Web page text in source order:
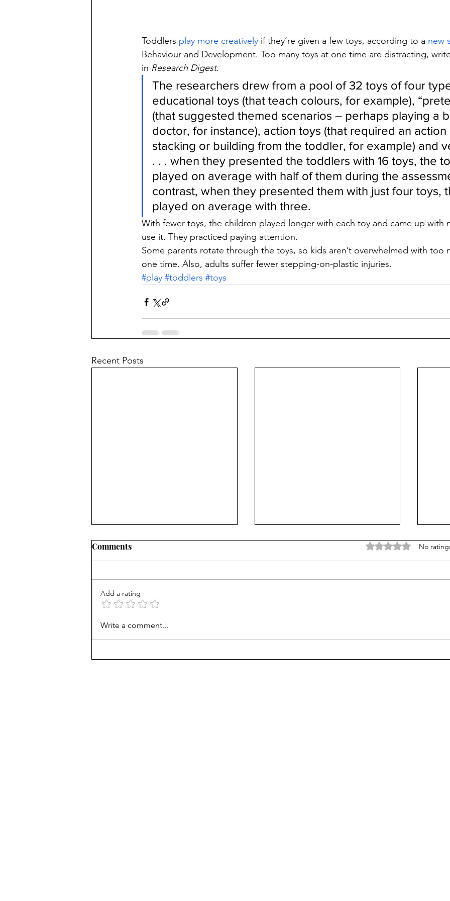
Toddlers play more creatively if they’re given a few toys, according to a new
Behaviour and Development. Too many toys at one time are distracting,
in Research Digest.
The researchers drew from a pool of 32 toys of four
educational toys (that teach colours, for example),
(that suggested themed scenarios – perhaps playing a
doctor, for instance), action toys (that required an action
stacking or building from the toddler, for example) and
. . . when they presented the toddlers with 16 toys, the
played on average with half of them during the
contrast, when they presented them with just four toys,
played on average with three.
With fewer toys, the children played longer with each toy and came up with
use it. They practiced paying attention.
Some parents rotate through the toys, so kids aren’t overwhelmed with too
one time. Also, adults suffer fewer stepping-on-plastic injuries.
#play #toddlers #toys
Recent Posts
What's the matter with kids
today? Phones? Common
'real
Comments Rated 0 out of 5
No
Add a rating
Write a comment...